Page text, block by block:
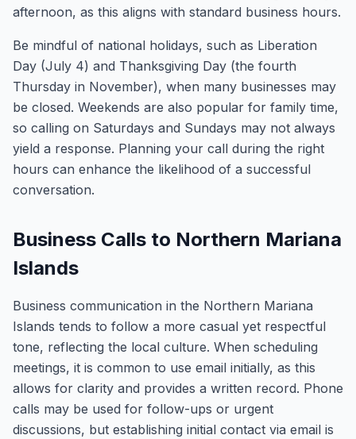
afternoon, as this aligns with standard business hours.
Be mindful of national holidays, such as Liberation
Day (July 4) and Thanksgiving Day (the fourth
Thursday in November), when many businesses may
be closed. Weekends are also popular for family time,
so calling on Saturdays and Sundays may not always
yield a response. Planning your call during the right
hours can enhance the likelihood of a successful
conversation.
Business Calls to Northern Mariana
Islands
Business communication in the Northern Mariana
Islands tends to follow a more casual yet respectful
tone, reflecting the local culture. When scheduling
meetings, it is common to use email initially, as this
allows for clarity and provides a written record. Phone
calls may be used for follow-ups or urgent
discussions, but establishing initial contact via email is